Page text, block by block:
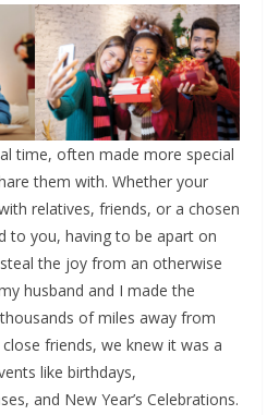
time, often made more special
them with. Whether your
relatives, friends, or a chosen
to you, having to be apart on
the joy from an otherwise
husband and I made the
of miles away from
friends, we knew it was a
like birthdays,
and New Year’s Celebrations.